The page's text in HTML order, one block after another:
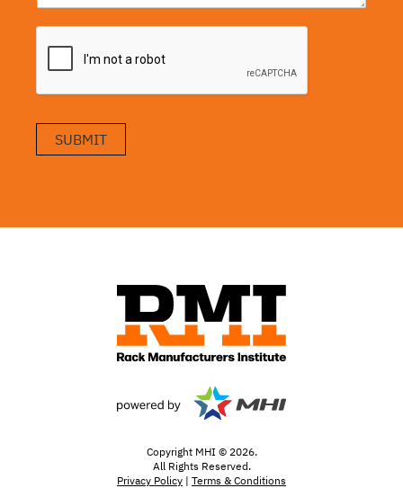
SUBMIT
Copyright MHI © 2026.
All Rights Reserved.
Privacy Policy | Terms & Conditions